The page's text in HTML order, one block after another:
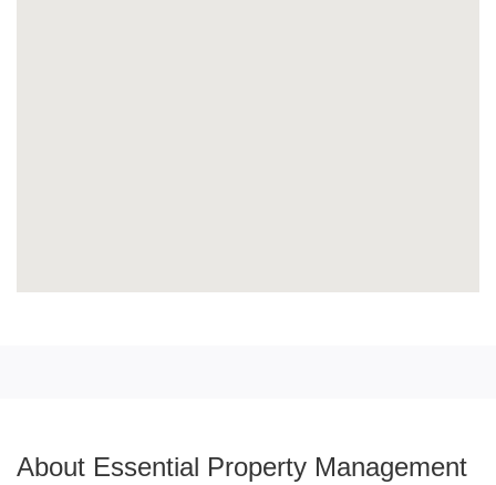
About Essential Property Management